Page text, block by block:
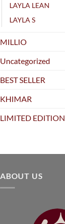
LAYLA LEAN
LAYLA S
MILLIO
Uncategorized
BEST SELLER
KHIMAR
LIMITED EDITION
ABOUT US